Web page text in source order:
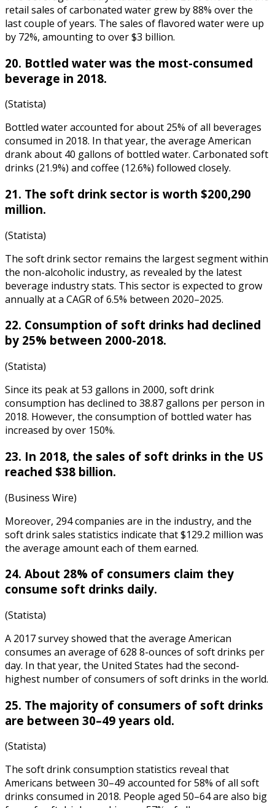
retail sales of carbonated water grew by 88% over the
last couple of years. The sales of flavored water were up
by 72%, amounting to over $3 billion.
20. Bottled water was the most-consumed
beverage in 2018.
(Statista)
Bottled water accounted for about 25% of all beverages
consumed in 2018. In that year, the average American
drank about 40 gallons of bottled water. Carbonated soft
drinks (21.9%) and coffee (12.6%) followed closely.
21. The soft drink sector is worth $200,290
million.
(Statista)
The soft drink sector remains the largest segment within
the non-alcoholic industry, as revealed by the latest
beverage industry stats. This sector is expected to grow
annually at a CAGR of 6.5% between 2020–2025.
22. Consumption of soft drinks had declined
by 25% between 2000-2018.
(Statista)
Since its peak at 53 gallons in 2000, soft drink
consumption has declined to 38.87 gallons per person in
2018. However, the consumption of bottled water has
increased by over 150%.
23. In 2018, the sales of soft drinks in the US
reached $38 billion.
(Business Wire)
Moreover, 294 companies are in the industry, and the
soft drink sales statistics indicate that $129.2 million was
the average amount each of them earned.
24. About 28% of consumers claim they
consume soft drinks daily.
(Statista)
A 2017 survey showed that the average American
consumes an average of 628 8-ounces of soft drinks per
day. In that year, the United States had the second-
highest number of consumers of soft drinks in the world.
25. The majority of consumers of soft drinks
are between 30–49 years old.
(Statista)
The soft drink consumption statistics reveal that
Americans between 30–49 accounted for 58% of all soft
drinks consumed in 2018. People aged 50–64 are also big